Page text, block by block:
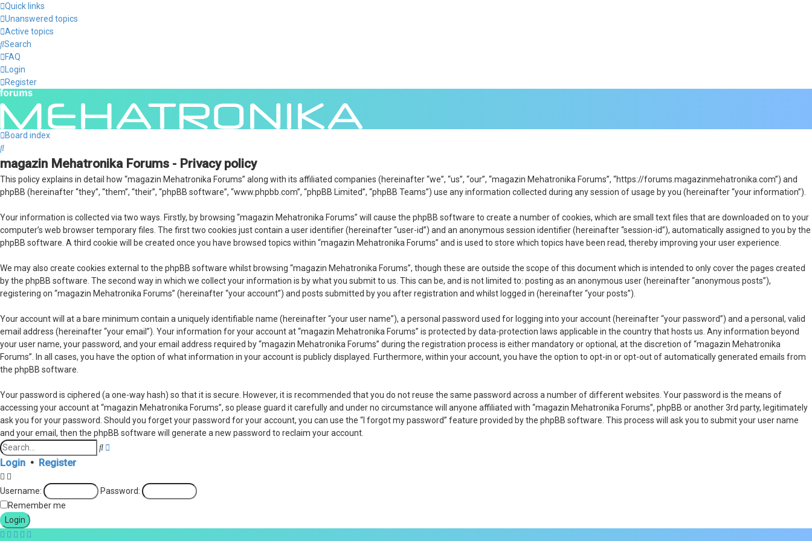
Quick links
Unanswered topics
Active topics
Search
FAQ
Login
Register
Board index
Search
magazin Mehatronika Forums - Privacy policy
This policy explains in detail how “magazin Mehatronika Forums” along with its affiliated companies (hereinafter “we”, “us”, “our”, “magazin Mehatronika Forums”, “https://forums.magazinmehatronika.com”) and
phpBB (hereinafter “they”, “them”, “their”, “phpBB software”, “www.phpbb.com”, “phpBB Limited”, “phpBB Teams”) use any information collected during any session of usage by you (hereinafter “your information”).
Your information is collected via two ways. Firstly, by browsing “magazin Mehatronika Forums” will cause the phpBB software to create a number of cookies, which are small text files that are downloaded on to your
computer’s web browser temporary files. The first two cookies just contain a user identifier (hereinafter “user-id”) and an anonymous session identifier (hereinafter “session-id”), automatically assigned to you by the
phpBB software. A third cookie will be created once you have browsed topics within “magazin Mehatronika Forums” and is used to store which topics have been read, thereby improving your user experience.
We may also create cookies external to the phpBB software whilst browsing “magazin Mehatronika Forums”, though these are outside the scope of this document which is intended to only cover the pages created
by the phpBB software. The second way in which we collect your information is by what you submit to us. This can be, and is not limited to: posting as an anonymous user (hereinafter “anonymous posts”),
registering on “magazin Mehatronika Forums” (hereinafter “your account”) and posts submitted by you after registration and whilst logged in (hereinafter “your posts”).
Your account will at a bare minimum contain a uniquely identifiable name (hereinafter “your user name”), a personal password used for logging into your account (hereinafter “your password”) and a personal, valid
email address (hereinafter “your email”). Your information for your account at “magazin Mehatronika Forums” is protected by data-protection laws applicable in the country that hosts us. Any information beyond
your user name, your password, and your email address required by “magazin Mehatronika Forums” during the registration process is either mandatory or optional, at the discretion of “magazin Mehatronika
Forums”. In all cases, you have the option of what information in your account is publicly displayed. Furthermore, within your account, you have the option to opt-in or opt-out of automatically generated emails from
the phpBB software.
Your password is ciphered (a one-way hash) so that it is secure. However, it is recommended that you do not reuse the same password across a number of different websites. Your password is the means of
accessing your account at “magazin Mehatronika Forums”, so please guard it carefully and under no circumstance will anyone affiliated with “magazin Mehatronika Forums”, phpBB or another 3rd party, legitimately
ask you for your password. Should you forget your password for your account, you can use the “I forgot my password” feature provided by the phpBB software. This process will ask you to submit your user name
and your email, then the phpBB software will generate a new password to reclaim your account.
Search
Login • Register
Username:
Password:
Remember me